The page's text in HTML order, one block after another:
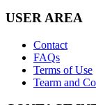
USER AREA
Contact
FAQs
Terms of Use
Tearm and